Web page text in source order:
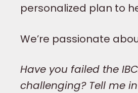
personalized plan to
We’re passionate
Have you failed the
challenging? Tell me